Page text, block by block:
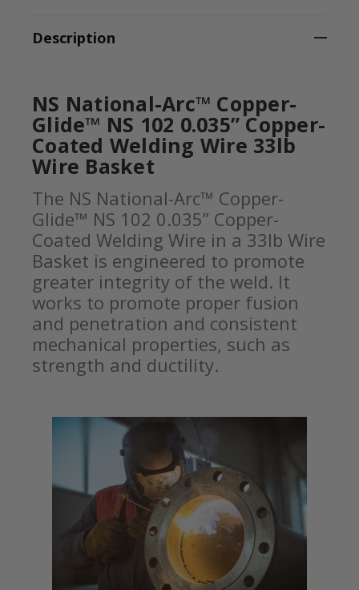
Description
NS National-Arc™ Copper-
Glide™ NS 102 0.035” Copper-
Coated Welding Wire 33lb
Wire Basket
The NS National-Arc™ Copper-
Glide™ NS 102 0.035” Copper-
Coated Welding Wire in a 33lb Wire
Basket is engineered to promote
greater integrity of the weld. It
works to promote proper fusion
and penetration and consistent
mechanical properties, such as
strength and ductility.